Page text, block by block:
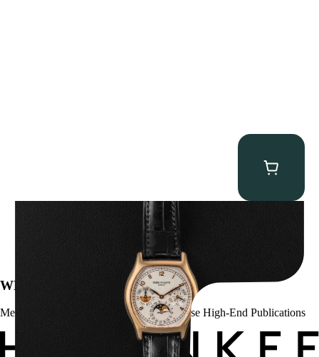
Patek Philippe “5040R” Perpetual Calendar
WE’VE BEEN FEATURED IN:
Menta Watches Has Been Featured In These High-End Publications